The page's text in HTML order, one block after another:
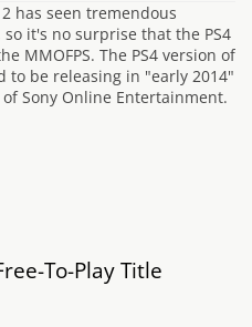
has seen tremendous
it's no surprise that the PS4
MMOFPS. The PS4 version of
to be releasing in "early 2014"
Sony Online Entertainment.
To-Play Title